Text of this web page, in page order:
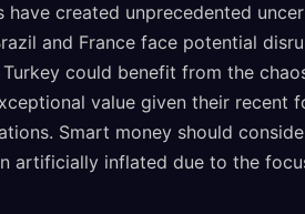
have created unprecedented
and France face potential
could benefit from the
value given their recent
Smart money should
artificially inflated due to the